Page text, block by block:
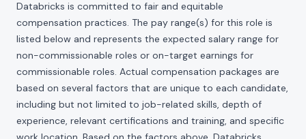
Databricks is committed to fair and equitable
compensation practices. The pay range(s) for this role is
listed below and represents the expected salary range for
non-commissionable roles or on-target earnings for
commissionable roles. Actual compensation packages are
based on several factors that are unique to each candidate,
including but not limited to job-related skills, depth of
experience, relevant certifications and training, and specific